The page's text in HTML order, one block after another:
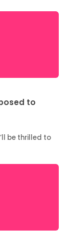
to
be thrilled to